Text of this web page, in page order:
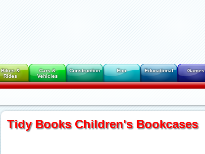
Bikes &
Rides
Cars &
Vehicles
Construction Eco Educational Games
Tidy Books Children's Bookcases